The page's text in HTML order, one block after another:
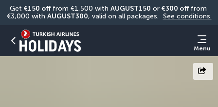
Get €150 off from €1,500 with AUGUST150 or €300 off from
€3,000 with AUGUST300, valid on all packages. See conditions.
Menu